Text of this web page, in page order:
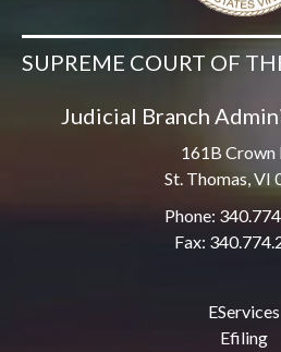
SUPREME COURT OF
Judicial Branch
161B Crown
St. Thomas, VI
Phone:
Fax:
EServices
Efiling